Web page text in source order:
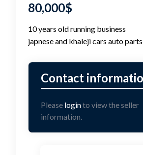
80,000$
10 years old running business
japnese and khaleji cars auto
Please loginto view the seller
information.